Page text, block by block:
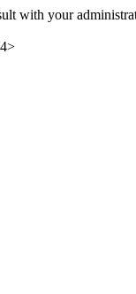
with your